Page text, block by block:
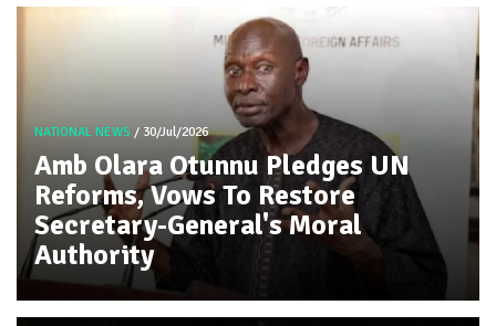
NATIONAL NEWS / 30/Jul/2026
Amb Olara Otunnu Pledges UN
Reforms, Vows To Restore
Secretary-General's Moral
Authority